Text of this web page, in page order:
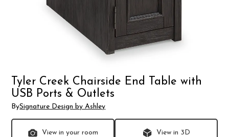
Tyler Creek Chairside End Table with
USB Ports & Outlets
BySignature Design by Ashley
View in your room View in 3D